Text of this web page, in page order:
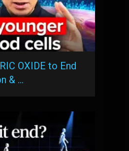
OXIDE to End
& …